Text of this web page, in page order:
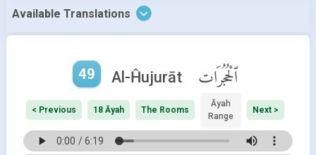
Available Translations
49 Al-Ĥujurāt ٱلْحُجُرَات
< Previous 18 Āyah The Rooms
Āyah
Range
Next >